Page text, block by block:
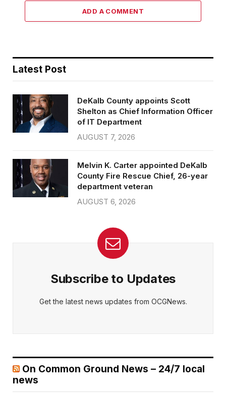
ADD A COMMENT
Latest Post
DeKalb County appoints Scott
Shelton as Chief Information Officer
of IT Department
AUGUST 7, 2026
Melvin K. Carter appointed DeKalb
County Fire Rescue Chief, 26-year
department veteran
AUGUST 6, 2026
Subscribe to Updates
Get the latest news updates from OCGNews.
On Common Ground News – 24/7 local
news